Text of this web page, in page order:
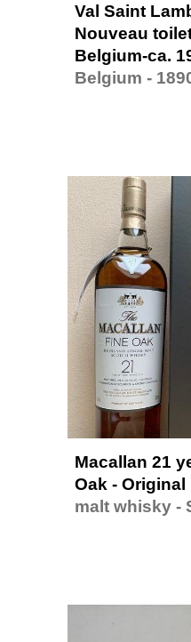
Val Saint
Nouveau
Belgium-ca.
Belgium -
Macallan 21
Oak -
malt whisky -